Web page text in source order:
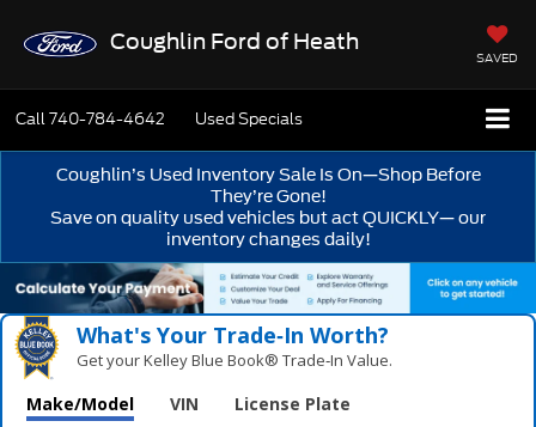
Coughlin Ford of Heath
SAVED
Call740-784-4642 Used Specials
Coughlin’s Used Inventory Sale Is On—Shop Before
They’re Gone!
Save on quality used vehicles but act QUICKLY— our
inventory changes daily!
What's Your Trade‑In Worth?
Get your Kelley Blue Book® Trade‑In Value.
Make/Model VIN License Plate